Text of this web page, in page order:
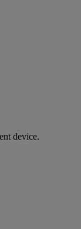
device.